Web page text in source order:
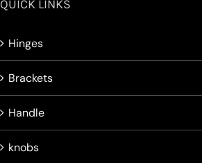
QUICK LINKS
Hinges
Brackets
Handle
knobs